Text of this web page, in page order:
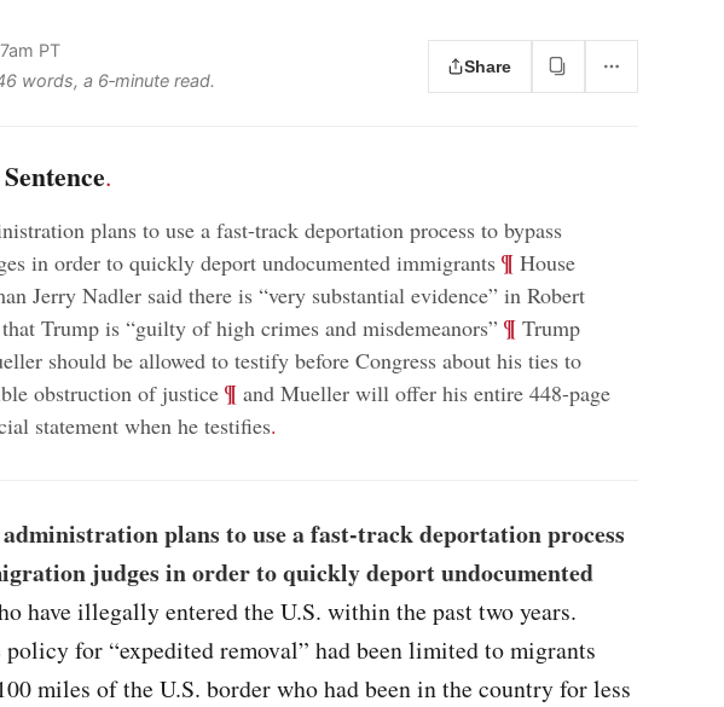
PT
words, a 6‑minute read.
Share
.
plans to use a fast-track deportation process to bypass
in order to quickly deport undocumented immigrants; ¶ House
Jerry Nadler said there is “very substantial evidence” in Robert
Trump is “guilty of high crimes and misdemeanors” ¶ Trump
should be allowed to testify before Congress about his ties to
obstruction of justice; ¶ and Mueller will offer his entire 448-page
statement when he testifies.
plans to use a fast-track deportation process
judges in order to quickly deport undocumented
have illegally entered the U.S. within the past two years.
for “expedited removal” had been limited to migrants
miles of the U.S. border who had been in the country for less